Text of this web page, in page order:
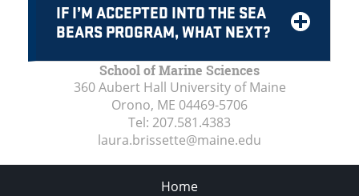
IF I’M ACCEPTED INTO THE SEA
BEARS PROGRAM, WHAT NEXT?
School of Marine Sciences
360 Aubert Hall University of Maine
Orono, ME 04469-5706
Tel: 207.581.4383
laura.brissette@maine.edu
Home